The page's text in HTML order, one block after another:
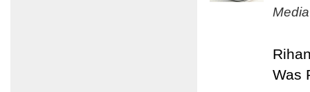
Was